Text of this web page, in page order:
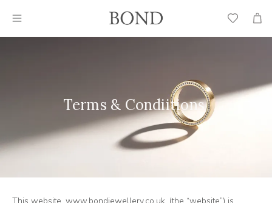
Wish
Cart
Terms & Condiitions